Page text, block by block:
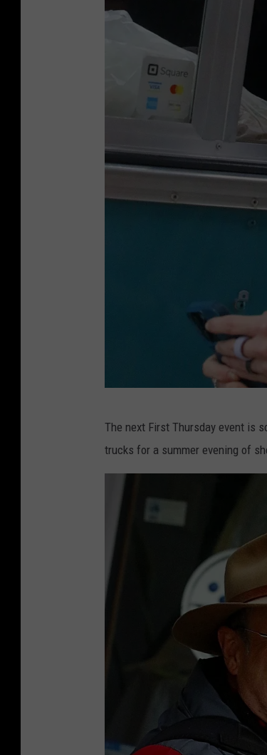
b
The next First Thursday event is
trucks for a summer evening of